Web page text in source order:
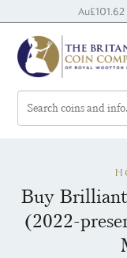
Au£101.62
Buy
(2022-